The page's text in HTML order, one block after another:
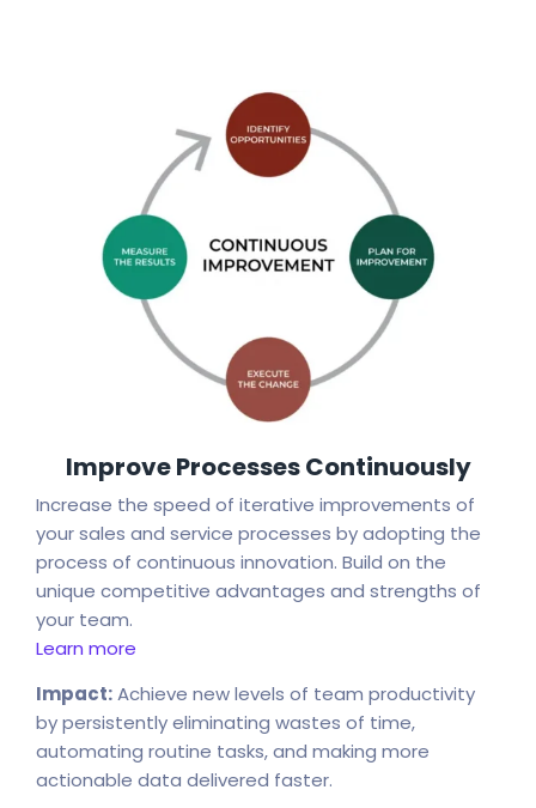
Improve Processes Continuously
Increase the speed of iterative improvements of
your sales and service processes by adopting the
process of continuous innovation. Build on the
unique competitive advantages and strengths of
your team.
Learn more
Impact:Achieve new levels of team productivity
by persistently eliminating wastes of time,
automating routine tasks, and making more
actionable data delivered faster.